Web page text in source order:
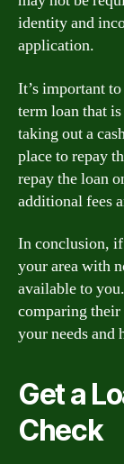
identity and
application.
It’s important
term loan that
taking out a
place to repay
repay the loan
additional fees
In conclusion, if
your area with
available to
comparing their
your needs and
Get a
Check